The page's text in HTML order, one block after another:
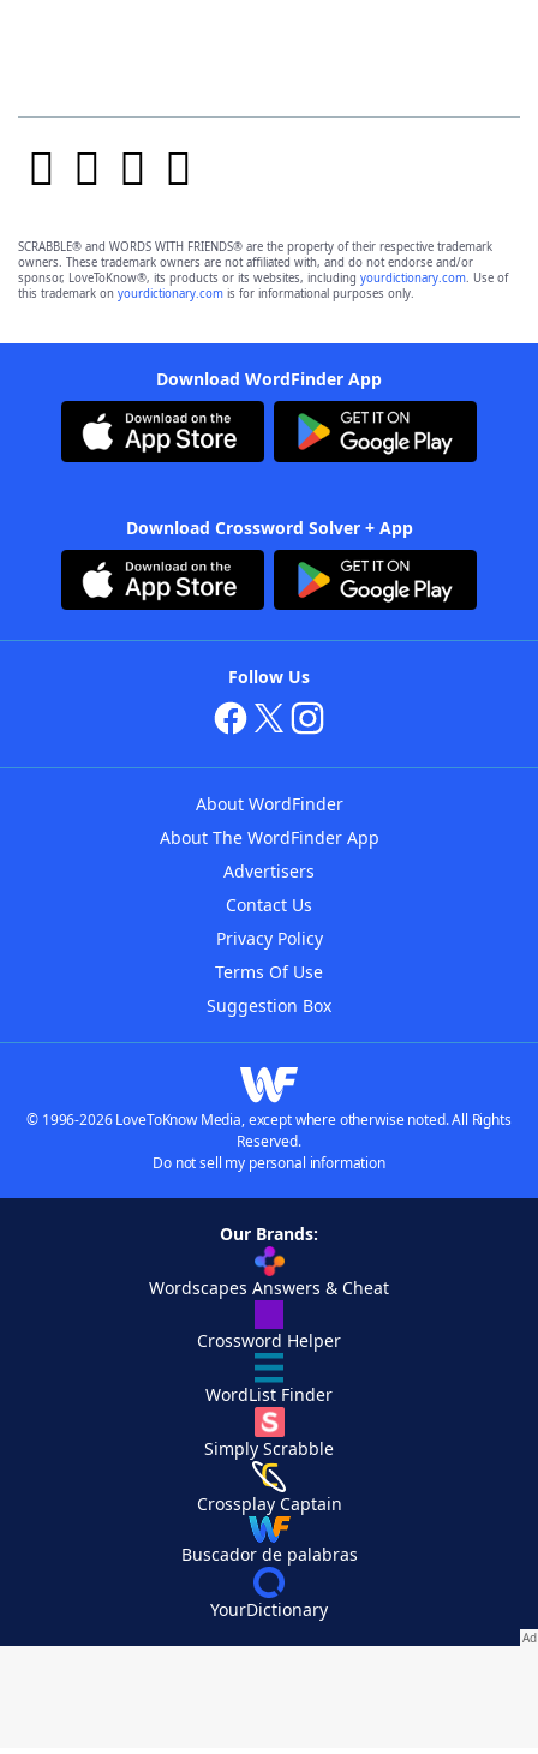
SCRABBLE® and WORDS WITH FRIENDS® are the property of their respective trademark
owners. These trademark owners are not affiliated with, and do not endorse and/or
sponsor, LoveToKnow®, its products or its websites, including yourdictionary.com. Use of
this trademark on yourdictionary.com is for informational purposes only.
Download WordFinder App
Download Crossword Solver + App
Follow Us
About WordFinder
About The WordFinder App
Advertisers
Contact Us
Privacy Policy
Terms Of Use
Suggestion Box
© 1996-2026 LoveToKnow Media, except where otherwise noted. All Rights
Reserved.
Do not sell my personal information
Our Brands:
Wordscapes Answers & Cheat
Crossword Helper
WordList Finder
Simply Scrabble
Crossplay Captain
Buscador de palabras
YourDictionary